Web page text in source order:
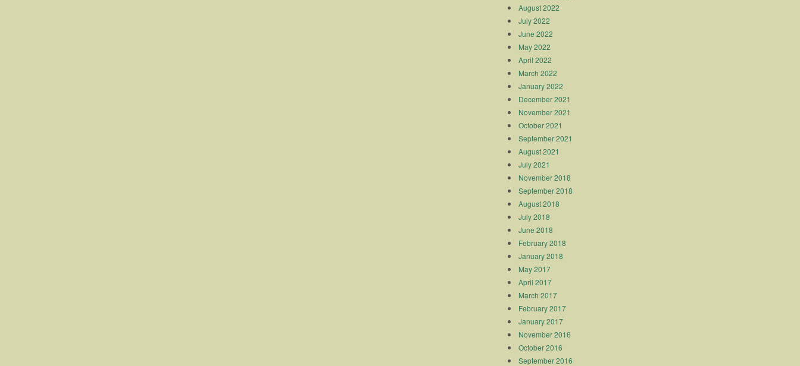
August 2022
July 2022
June 2022
May 2022
April 2022
March 2022
January 2022
December 2021
November 2021
October 2021
September 2021
August 2021
July 2021
November 2018
September 2018
August 2018
July 2018
June 2018
February 2018
January 2018
May 2017
April 2017
March 2017
February 2017
January 2017
November 2016
October 2016
September 2016